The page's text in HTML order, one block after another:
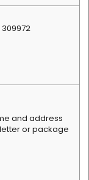
and address
or package